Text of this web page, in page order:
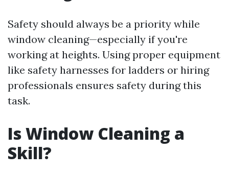
Safety should always be a priority while
window cleaning—especially if you're
working at heights. Using proper equipment
like safety harnesses for ladders or hiring
professionals ensures safety during this
task.
Is Window Cleaning a
Skill?